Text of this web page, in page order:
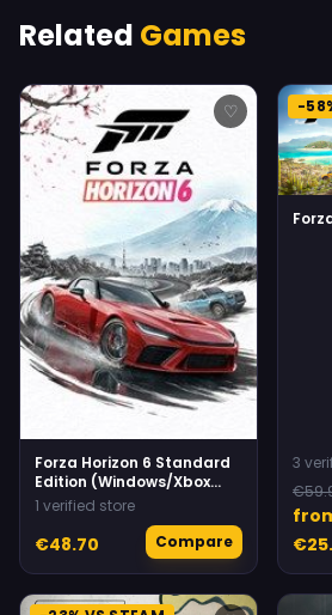
Related Games
♡
Forza Horizon 6 Standard
Edition (Windows/Xbox
Series X|S) Xbox Live
1 verified store
€48.70 Compare
-
3